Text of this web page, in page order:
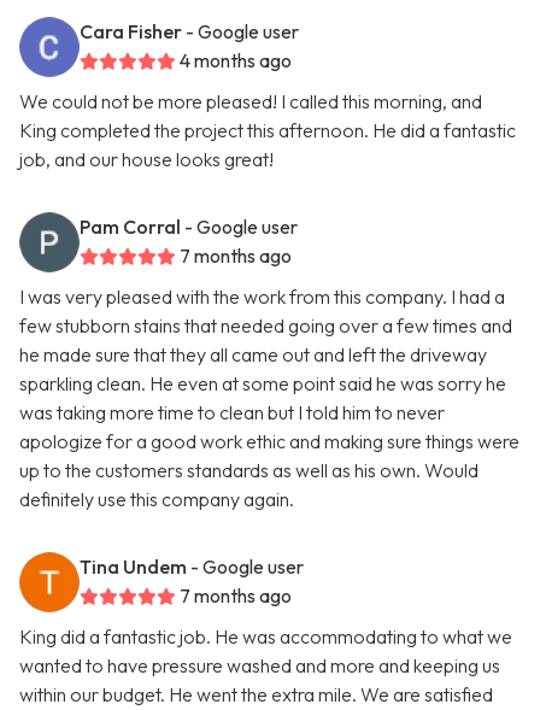
Cara Fisher - Google user
4 months ago
We could not be more pleased! I called this morning, and
King completed the project this afternoon. He did a fantastic
job, and our house looks great!
Pam Corral - Google user
7 months ago
I was very pleased with the work from this company. I had a
few stubborn stains that needed going over a few times and
he made sure that they all came out and left the driveway
sparkling clean. He even at some point said he was sorry he
was taking more time to clean but I told him to never
apologize for a good work ethic and making sure things were
up to the customers standards as well as his own. Would
definitely use this company again.
Tina Undem - Google user
7 months ago
King did a fantastic job. He was accommodating to what we
wanted to have pressure washed and more and keeping us
within our budget. He went the extra mile. We are satisfied